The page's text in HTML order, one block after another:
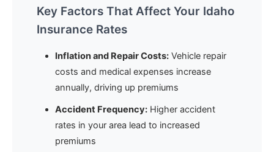
Key Factors That Affect Your Idaho
Insurance Rates
Inflation and Repair Costs: Vehicle repair
costs and medical expenses increase
annually, driving up premiums
Accident Frequency: Higher accident
rates in your area lead to increased
premiums